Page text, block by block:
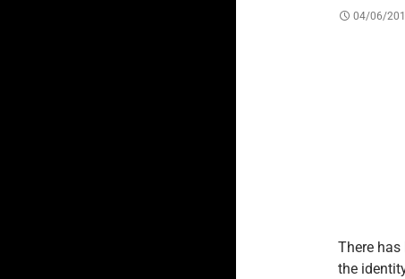
04/06/
There
the